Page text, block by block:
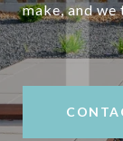
make, and